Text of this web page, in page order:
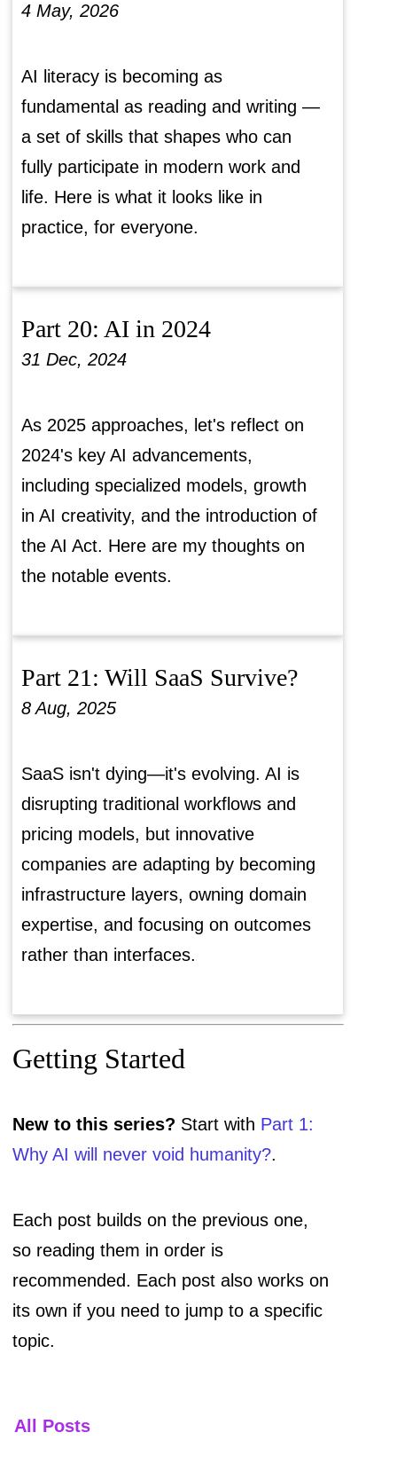
4 May, 2026
AI literacy is becoming as
fundamental as reading and writing —
a set of skills that shapes who can
fully participate in modern work and
life. Here is what it looks like in
practice, for everyone.
Part 20: AI in 2024
31 Dec, 2024
As 2025 approaches, let's reflect on
2024's key AI advancements,
including specialized models, growth
in AI creativity, and the introduction of
the AI Act. Here are my thoughts on
the notable events.
Part 21: Will SaaS Survive?
8 Aug, 2025
SaaS isn't dying—it's evolving. AI is
disrupting traditional workflows and
pricing models, but innovative
companies are adapting by becoming
infrastructure layers, owning domain
expertise, and focusing on outcomes
rather than interfaces.
Getting Started
New to this series? Start with Part 1:
Why AI will never void humanity?.
Each post builds on the previous one,
so reading them in order is
recommended. Each post also works on
its own if you need to jump to a specific
topic.
All Posts